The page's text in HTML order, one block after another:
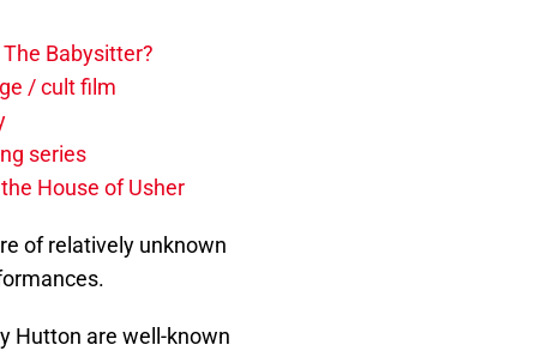
Babysitter?
/ cult film
series
House of Usher
of relatively unknown
Hutton are well-known